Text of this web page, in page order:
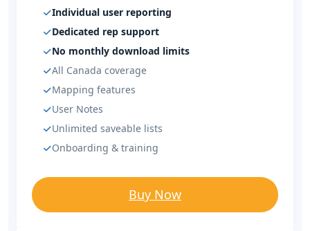
Individual user reporting
Dedicated rep support
No monthly download limits
All Canada coverage
Mapping features
User Notes
Unlimited saveable lists
Onboarding & training
Buy Now